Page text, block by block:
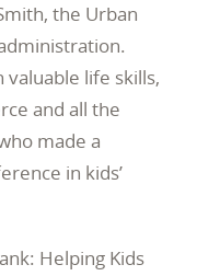
the Urban
valuable life skills,
and all the
made a
in kids’
Helping Kids